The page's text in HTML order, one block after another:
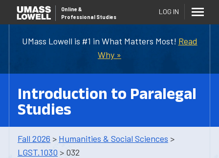
UMass Lowell is #1 in What Matters Most! Read
Why »
Online &
Professional Studies
LOG IN
Introduction to Paralegal
Studies
Fall 2026 > Humanities & Social Sciences >
LGST.1030 > 032